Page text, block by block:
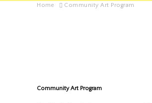
Home Community Art Program
Community Art Program